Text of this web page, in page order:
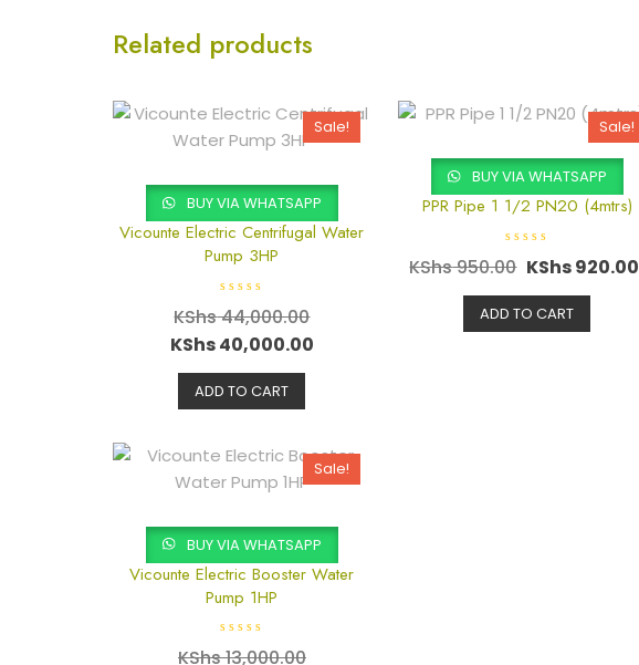
Related products
Sale!
BUY VIA WHATSAPP
Vicounte Electric Centrifugal Water
Pump 3HP
R
a
e
0
o
u
t
5
KShs44,000.00
KShs40,000.00
ADD TO CART
Sale!
BUY VIA WHATSAPP
PPR Pipe 1 1/2 PN20 (4mtrs)
R
a
e
d
0
o
KShs950.00 KShs920.00
ADD TO CART
Sale!
BUY VIA WHATSAPP
Vicounte Electric Booster Water
Pump 1HP
R
a
KShs13,000.00